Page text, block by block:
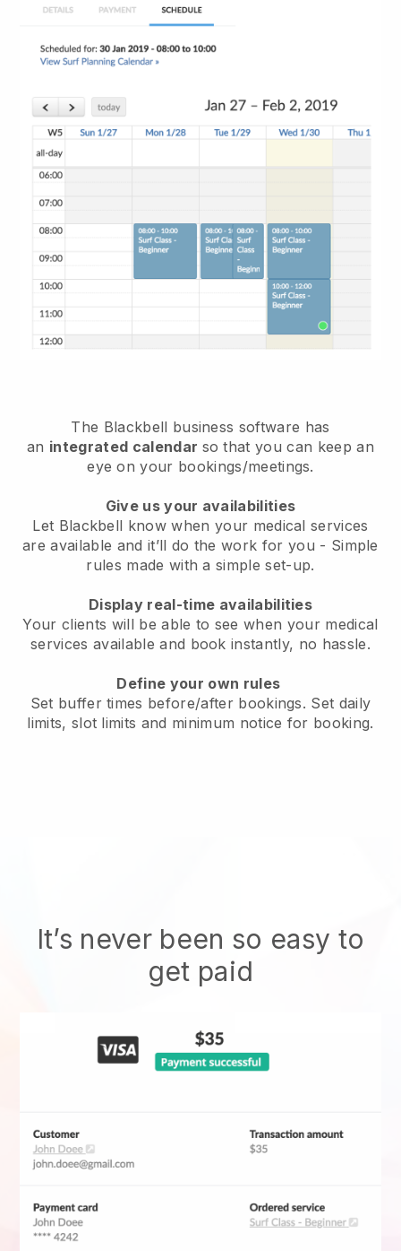
The Blackbell business software has
an integrated calendar so that you can keep an
eye on your bookings/meetings.
Give us your availabilities
Let Blackbell know when your medical services
are available and it’ll do the work for you - Simple
rules made with a simple set-up.
Display real-time availabilities
Your clients will be able to see when your medical
services available and book instantly, no hassle.
Define your own rules
Set buffer times before/after bookings. Set daily
limits, slot limits and minimum notice for booking.
It’s never been so easy to
get paid